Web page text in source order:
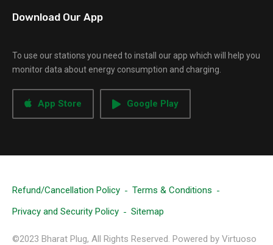
Download Our App
To use our stations you need to install our app which will help you
monitor data about energy consumption and charging.
App Store Google Play
Refund/Cancellation Policy
Terms & Conditions
Privacy and Security Policy
Sitemap
©2023 Bharat Plug, All Rights Reserved. Powered by Virtuoso